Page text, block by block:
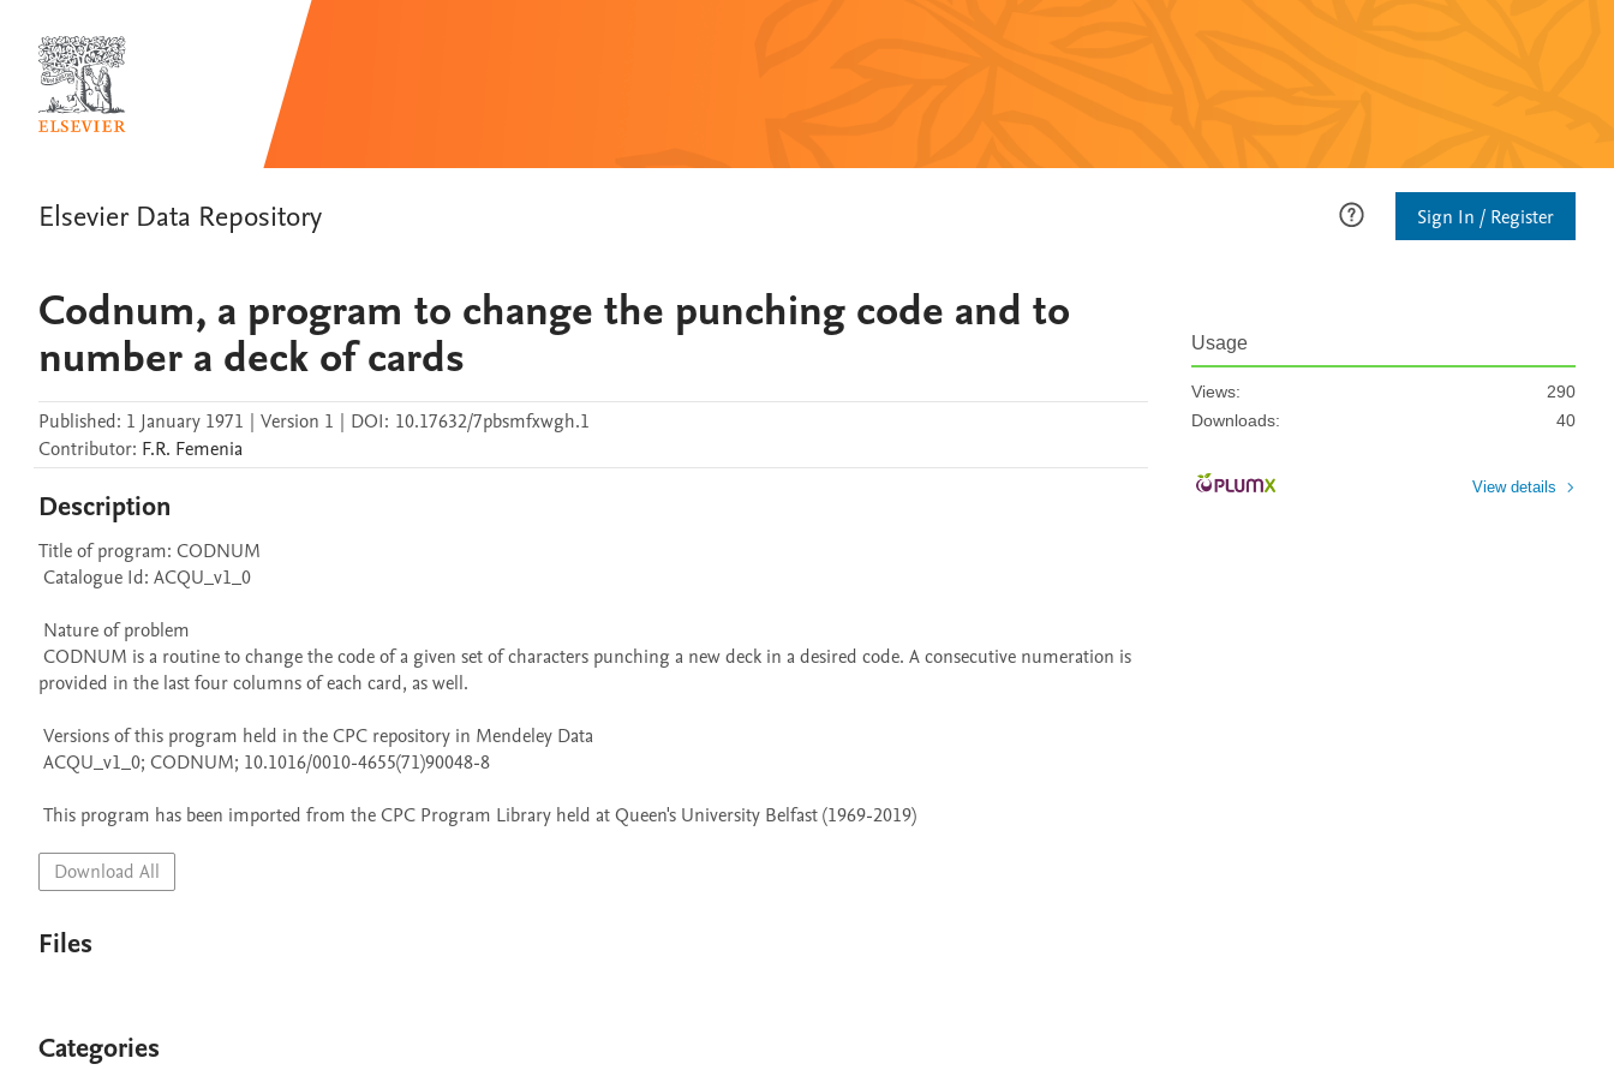
Elsevier Data Repository Sign In / Register
Codnum, a program to change the punching code and to
number a deck of cards
Published: 1 January 1971 | Version 1 | DOI: 10.17632/7pbsmfxwgh.1
Contributor: F.R. Femenia
Description
Title of program: CODNUM
provided in the last four columns of each card, as well.
This program has been imported from the CPC Program Library held at Queen's University Belfast (1969-2019)
Download All
Files
Categories
Usage
Views:
290
Downloads:
40
View details